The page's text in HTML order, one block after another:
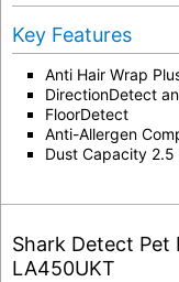
Key Features
Anti Hair Wrap
DirectionDetect
FloorDetect
Anti-Allergen
Dust Capacity 2.5
Shark Detect Pet
LA450UKT